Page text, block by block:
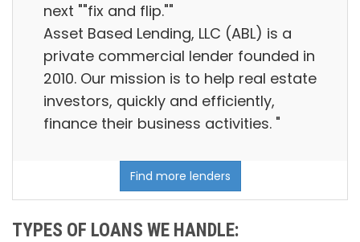
next ""fix and flip.""
Asset Based Lending, LLC (ABL) is a
private commercial lender founded in
2010. Our mission is to help real estate
investors, quickly and efficiently,
finance their business activities. "
Find more lenders
TYPES OF LOANS WE HANDLE: